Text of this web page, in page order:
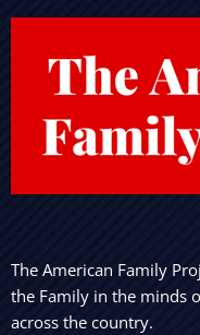
The American Family
the Family in the minds
across the country.